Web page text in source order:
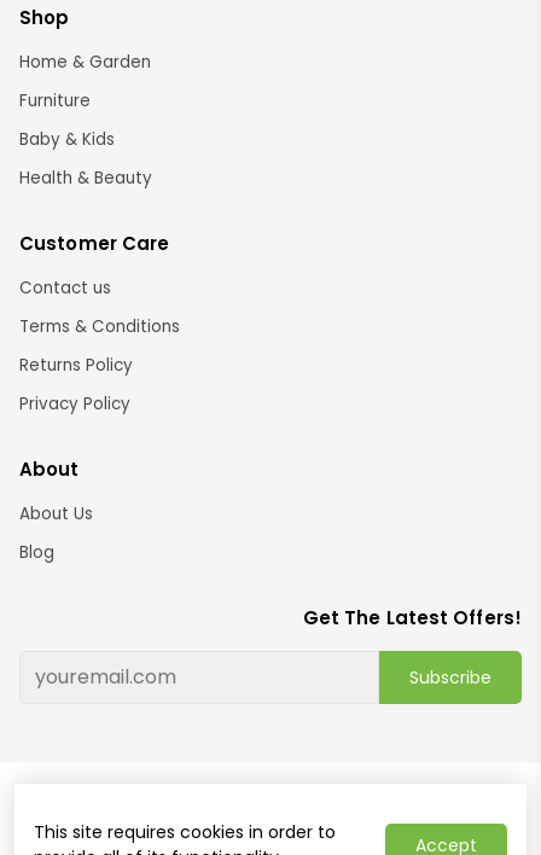
Shop
Home & Garden
Furniture
Baby & Kids
Health & Beauty
Customer Care
Contact us
Terms & Conditions
Returns Policy
Privacy Policy
About
About Us
Blog
Get The Latest Offers!
Subscribe
Home and decor online store Australia ABN: 91421120611
This site requires cookies in order to
Accept